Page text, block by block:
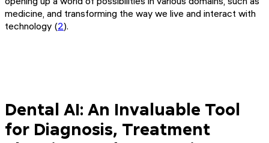
medicine, and transforming the way we live and interact with
technology (2).
Dental AI: An Invaluable Tool
for Diagnosis, Treatment